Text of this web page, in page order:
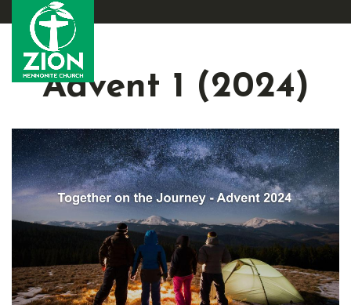
Advent 1 (2024)